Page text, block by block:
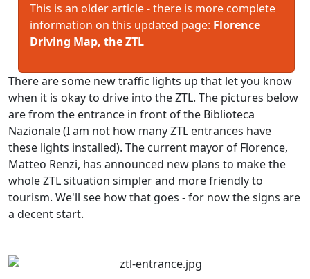
This is an older article - there is more complete
information on this updated page: Florence
Driving Map, the ZTL
There are some new traffic lights up that let you know
when it is okay to drive into the ZTL. The pictures below
are from the entrance in front of the Biblioteca
Nazionale (I am not how many ZTL entrances have
these lights installed). The current mayor of Florence,
Matteo Renzi, has announced new plans to make the
whole ZTL situation simpler and more friendly to
tourism. We'll see how that goes - for now the signs are
a decent start.